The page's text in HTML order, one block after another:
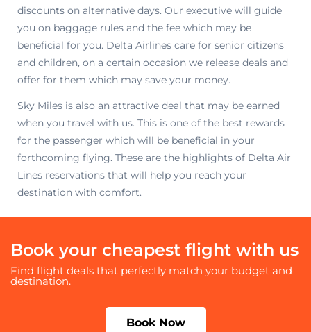
discounts on alternative days. Our executive will guide
you on baggage rules and the fee which may be
beneficial for you. Delta Airlines care for senior citizens
and children, on a certain occasion we release deals and
offer for them which may save your money.
Sky Miles is also an attractive deal that may be earned
when you travel with us. This is one of the best rewards
for the passenger which will be beneficial in your
forthcoming flying. These are the highlights of Delta Air
Lines reservations that will help you reach your
destination with comfort.
Book your cheapest flight with us
Find flight deals that perfectly match your budget and
destination.
Book Now